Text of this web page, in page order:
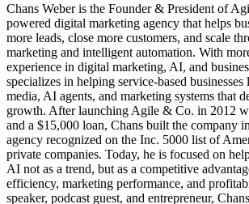
Chans Weber is the Founder & President of
powered digital marketing agency that helps
more leads, close more customers, and scale
marketing and intelligent automation. With
experience in digital marketing, AI, and
specializes in helping service-based
media, AI agents, and marketing systems that
growth. After launching Agile & Co. in 2012
and a $15,000 loan, Chans built the company
agency recognized on the Inc. 5000 list of
private companies. Today, he is focused on
AI not as a trend, but as a competitive
efficiency, marketing performance, and
speaker, podcast guest, and entrepreneur,